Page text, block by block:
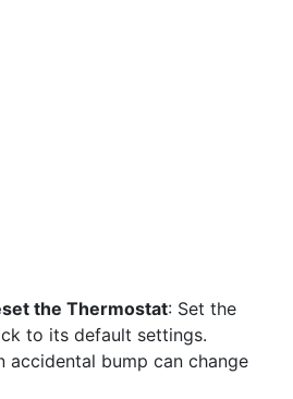
the Thermostat: Set the
to its default settings.
accidental bump can change